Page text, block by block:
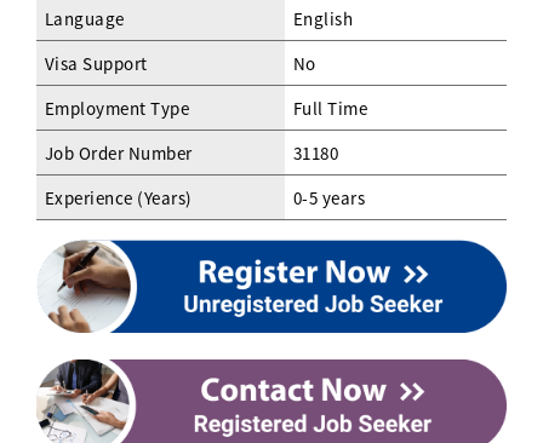
Language
English
Visa Support
No
Employment Type
Full Time
Job Order Number
31180
Experience (Years)
0-5 years